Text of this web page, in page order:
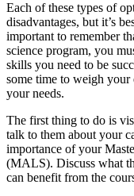
Each of these types of
disadvantages, but it’s
important to remember
science program, you
skills you need to be
some time to weigh your
your needs.
The first thing to do is
talk to them about your
importance of your
(MALS). Discuss what
can benefit from the